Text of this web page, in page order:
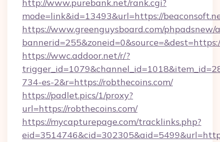
http://www.purebank.net/rank.cgi?
mode=link&id=13493&url=https://
https://www.greenguysboard.com/phpadsnew/
https://wwc.addoor.net/r/?
734-es-2&r=https://robthecoins.com/
https://padlet.pics/1/proxy?
url=https://robthecoins.com/
https://mycapturepage.com/tracklinks.php?